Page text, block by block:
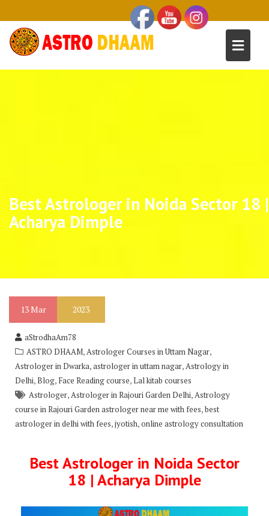
Best Astrologer in Noida Sector 18 |
Acharya Dimple
13Mar 2023
aStrodhaAm78
ASTRO DHAAM,Astrologer Courses in Uttam Nagar,
Astrologer in Dwarka,astrologer in uttam nagar,Astrology in
Delhi,Blog, Face Reading course,Lal kitab courses
Astrologer,Astrologer in Rajouri Garden Delhi,Astrology
course in Rajouri Garden astrologer near me with fees,best
astrologer in delhi with fees,jyotish,online astrology consultation
Best Astrologer in Noida Sector
18 | Acharya Dimple